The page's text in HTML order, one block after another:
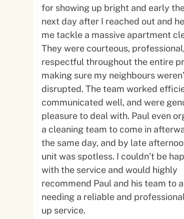
for showing up bright and early
next day after I reached out and
me tackle a massive apartment
They were courteous,
respectful throughout the entire
making sure my neighbours
disrupted. The team worked
communicated well, and were
pleasure to deal with. Paul even organised
a cleaning team to come in
the same day, and by late
unit was spotless. I couldn’t be
with the service and would highly
recommend Paul and his team to
needing a reliable and
up service.